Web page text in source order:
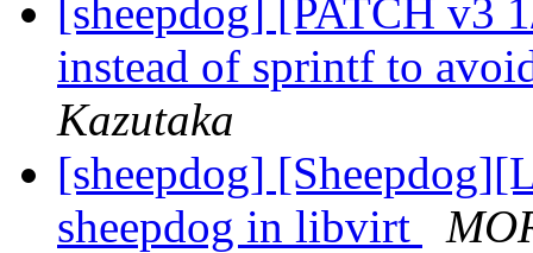
[sheepdog] [PATCH v3
instead of sprintf to
Kazutaka
[sheepdog]
sheepdog in libvirt